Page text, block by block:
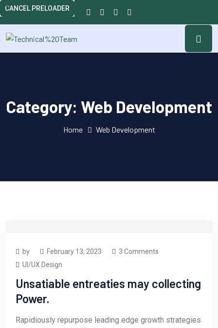
CANCEL PRELOADER
Category: Web Development
Home Web Development
by February 13, 2023
3 Comments
UI/UX Design
Unsatiable entreaties may collecting
Power.
Rapidiously repurpose leading edge growth strategies